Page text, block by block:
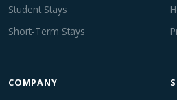
Student Stays
Short-Term Stays
COMPANY